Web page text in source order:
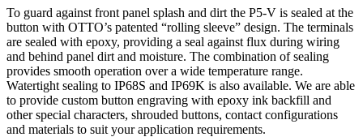
To guard against front panel splash and dirt the P5-V is sealed at the
button with OTTO’s patented “rolling sleeve” design. The terminals
are sealed with epoxy, providing a seal against flux during wiring
and behind panel dirt and moisture. The combination of sealing
provides smooth operation over a wide temperature range.
Watertight sealing to IP68S and IP69K is also available. We are able
to provide custom button engraving with epoxy ink backfill and
other special characters, shrouded buttons, contact configurations
and materials to suit your application requirements.